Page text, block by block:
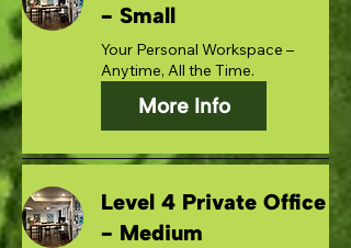
- Small
Your Personal Workspace –
Anytime, All the Time.
More Info
Level 4 Private Office
- Medium